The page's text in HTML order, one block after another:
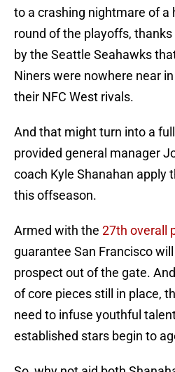
to a crashing nightmare of a
round of the playoffs,
by the Seattle Seahawks
Niners were nowhere near
their NFC West rivals.
And that might turn into a
provided general manager
coach Kyle Shanahan apply
this offseason.
Armed with the 27th overall
guarantee San Francisco
prospect out of the gate.
of core pieces still in place,
need to infuse youthful
established stars begin to